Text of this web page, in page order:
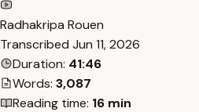
Radhakripa Rouen
Transcribed Jun 11, 2026
Duration: 41:46
Words: 3,087
Reading time: 16 min